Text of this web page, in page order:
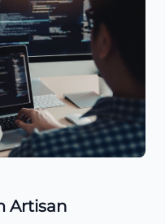
Artisan